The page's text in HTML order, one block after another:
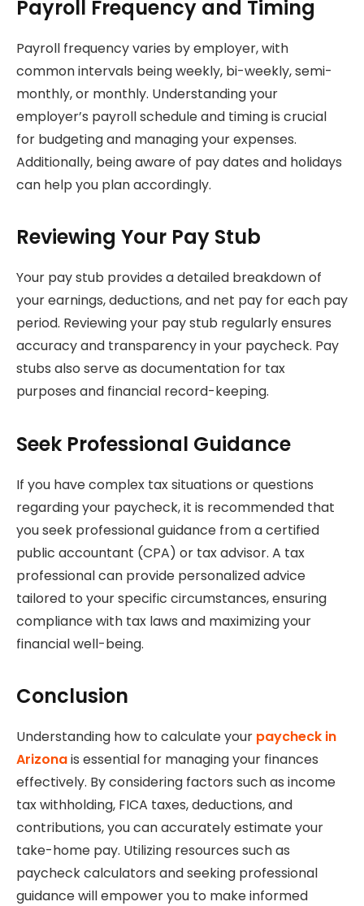
Payroll Frequency and Timing
Payroll frequency varies by employer, with
common intervals being weekly, bi-weekly, semi-
monthly, or monthly. Understanding your
employer’s payroll schedule and timing is crucial
for budgeting and managing your expenses.
Additionally, being aware of pay dates and holidays
can help you plan accordingly.
Reviewing Your Pay Stub
Your pay stub provides a detailed breakdown of
your earnings, deductions, and net pay for each pay
period. Reviewing your pay stub regularly ensures
accuracy and transparency in your paycheck. Pay
stubs also serve as documentation for tax
purposes and financial record-keeping.
Seek Professional Guidance
If you have complex tax situations or questions
regarding your paycheck, it is recommended that
you seek professional guidance from a certified
public accountant (CPA) or tax advisor. A tax
professional can provide personalized advice
tailored to your specific circumstances, ensuring
compliance with tax laws and maximizing your
financial well-being.
Conclusion
Understanding how to calculate your paycheck in
Arizonais essential for managing your finances
effectively. By considering factors such as income
tax withholding, FICA taxes, deductions, and
contributions, you can accurately estimate your
take-home pay. Utilizing resources such as
paycheck calculators and seeking professional
guidance will empower you to make informed